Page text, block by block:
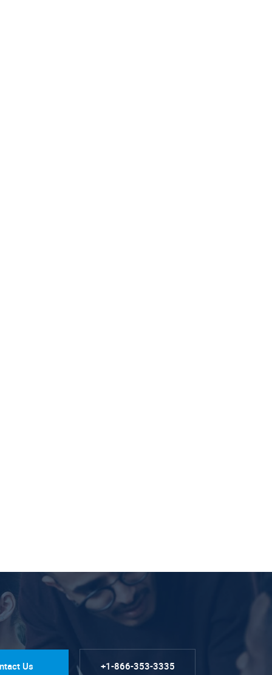
Us +1-866-353-3335